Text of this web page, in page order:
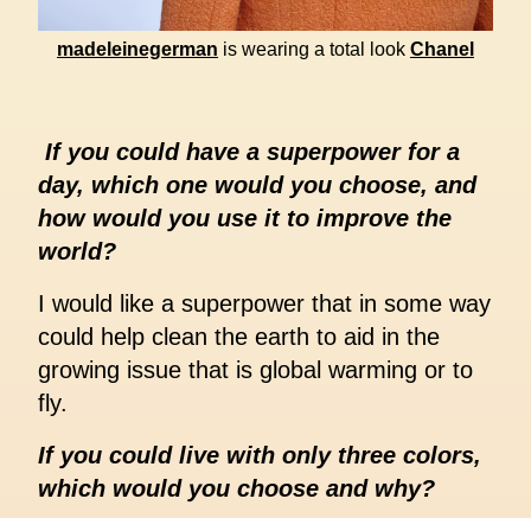
madeleinegerman is wearing a total look Chanel
If you could have a superpower for a
day, which one would you choose, and
how would you use it to improve the
world?
I would like a superpower that in some way
could help clean the earth to aid in the
growing issue that is global warming or to
fly.
If you could live with only three colors,
which would you choose and why?